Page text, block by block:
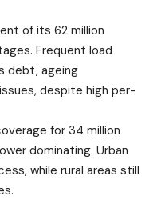
of its 62 million
Frequent load
debt, ageing
despite high per-
for 34 million
dominating. Urban
while rural areas still